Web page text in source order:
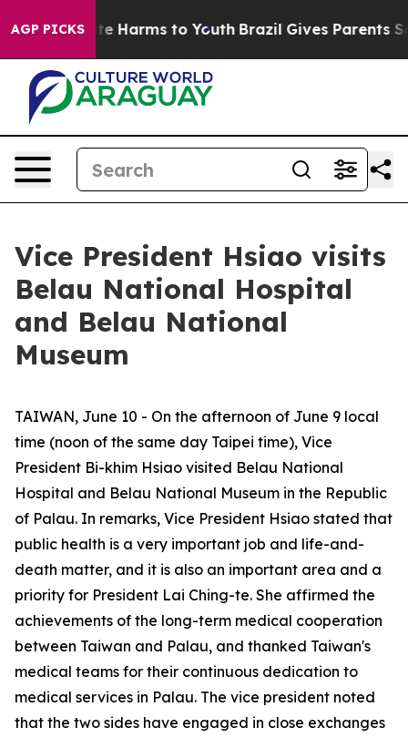
AGP PICKS
to Abate Harms to Youth Brazil Gives Parents
Vice President Hsiao visits
Belau National Hospital
and Belau National
Museum
TAIWAN, June 10 - On the afternoon of June 9 local
time (noon of the same day Taipei time), Vice
President Bi-khim Hsiao visited Belau National
Hospital and Belau National Museum in the Republic
of Palau. In remarks, Vice President Hsiao stated that
public health is a very important job and life-and-
death matter, and it is also an important area and a
priority for President Lai Ching-te. She affirmed the
achievements of the long-term medical cooperation
between Taiwan and Palau, and thanked Taiwan's
medical teams for their continuous dedication to
medical services in Palau. The vice president noted
that the two sides have engaged in close exchanges